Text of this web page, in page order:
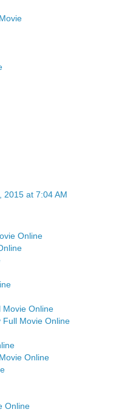
2015 at 7:04 AM
Online
Movie Online
Full Movie Online
Online
Online